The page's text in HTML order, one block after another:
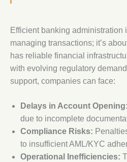
Efficient banking administration
managing transactions; it’s
has reliable financial
with evolving regulatory
support, companies can face:
Delays in Account Opening:
due to incomplete
Compliance Risks:
to insufficient AML/KYC
Operational Inefficiencies: